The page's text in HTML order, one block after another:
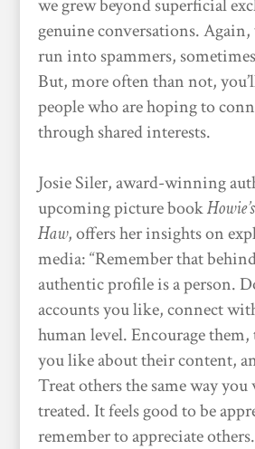
we grew beyond superficial
genuine conversations. Again,
run into spammers,
But, more often than not,
people who are hoping to
through shared interests.
Josie Siler, award-winning
upcoming picture book
Haw, offers her insights on
media: “Remember that
authentic profile is a person.
accounts you like, connect
human level. Encourage
you like about their content,
Treat others the same way
treated. It feels good to be
remember to appreciate